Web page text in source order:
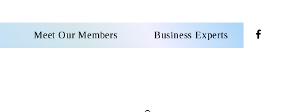
Meet Our Members Business Experts